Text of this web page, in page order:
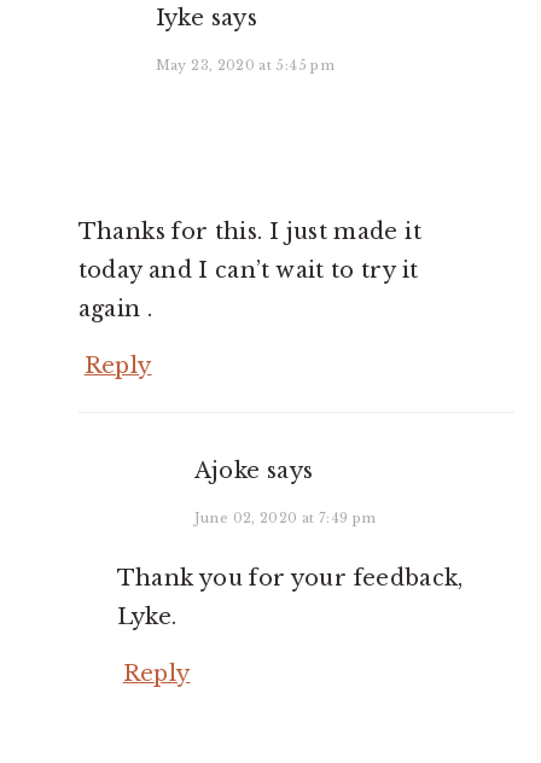
Iyke says
May 23, 2020 at 5:45 pm
Thanks for this. I just made it
today and I can’t wait to try it
again .
Reply
Ajoke says
June 02, 2020 at 7:49 pm
Thank you for your feedback,
Lyke.
Reply